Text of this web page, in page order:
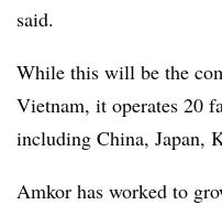
said.
While this will be the
Vietnam, it operates 20
including China, Japan,
Amkor has worked to